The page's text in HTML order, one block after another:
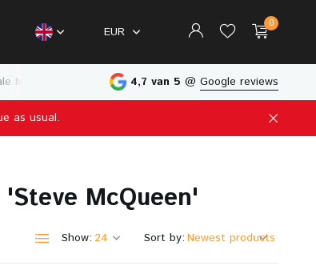
EUR
Create an account
0
Models Physical Store in The Netherlands
4,7 van 5 @ Google reviews
as usual.
McQueen'
Show: Sort by: